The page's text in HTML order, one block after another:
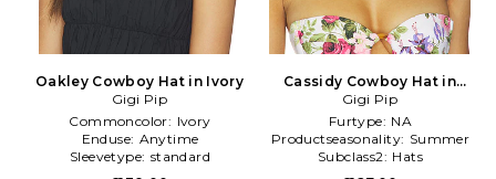
Oakley Cowboy Hat in Ivory
Gigi Pip
Commoncolor: Ivory
Enduse: Anytime
Sleevetype: standard
Cassidy Cowboy Hat in
Neutral
Gigi Pip
Furtype: NA
Productseasonality: Summer
Subclass2: Hats